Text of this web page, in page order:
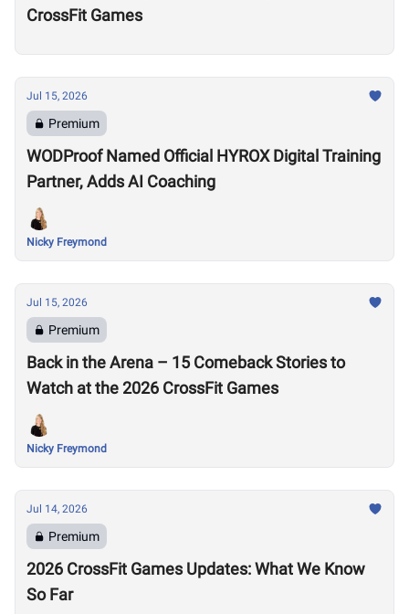
CrossFit Games
Jul 15, 2026
Premium
WODProof Named Official HYROX Digital Training
Partner, Adds AI Coaching
Nicky Freymond
Jul 15, 2026
Premium
Back in the Arena – 15 Comeback Stories to
Watch at the 2026 CrossFit Games
Nicky Freymond
Jul 14, 2026
Premium
2026 CrossFit Games Updates: What We Know
So Far